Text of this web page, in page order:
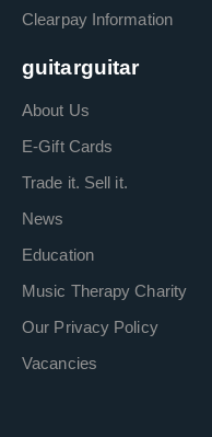
Clearpay Information
guitarguitar
About Us
E-Gift Cards
Trade it. Sell it.
News
Education
Music Therapy Charity
Our Privacy Policy
Vacancies